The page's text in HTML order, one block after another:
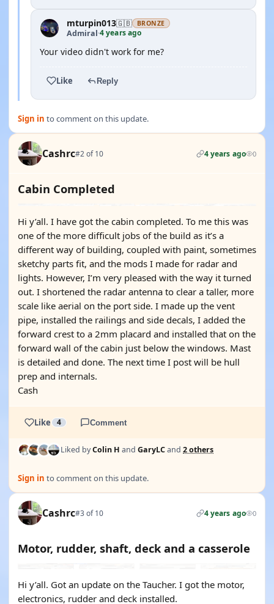
mturpin013🇬🇧 BRONZE
Admiral·4 years ago
Your video didn't work for me?
Like Reply
Sign in to comment on this update.
Cashrc#2 of 10 4 years ago 0
Cabin Completed
Hi y’all. I have got the cabin completed. To me this was
one of the more difficult jobs of the build as it’s a
different way of building, coupled with paint, sometimes
sketchy parts fit, and the mods I made for radar and
lights. However, I’m very pleased with the way it turned
out. I shortened the radar antenna to clear a taller, more
scale like aerial on the port side. I made up the vent
pipe, installed the railings and side decals, I added the
forward crest to a 2mm placard and installed that on the
forward wall of the cabin just below the windows. Mast
is detailed and done. The next time I post will be hull
prep and internals.
Cash
Like 4 Comment
Liked byColin H and GaryLCand 2 others
Sign in to comment on this update.
Cashrc#3 of 10 4 years ago 0
Motor, rudder, shaft, deck and a casserole
Hi y’all. Got an update on the Taucher. I got the motor,
electronics, rudder and deck installed.